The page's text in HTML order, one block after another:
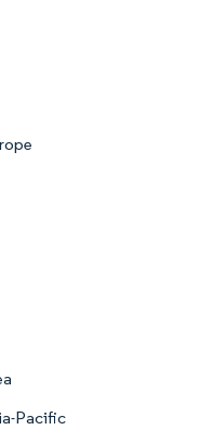
Pacific